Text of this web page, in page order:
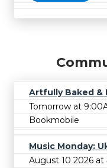
Artfully Baked &
Tomorrow at
Bookmobile
Music Monday:
August 10 2026 at